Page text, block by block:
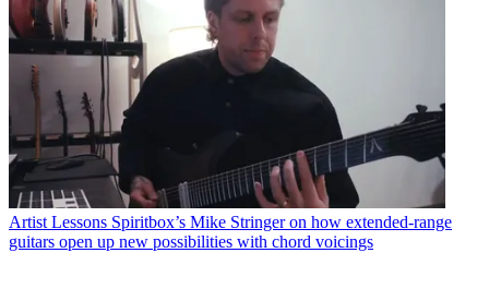
Artist Lessons Spiritbox’s Mike Stringer on how extended-range
guitars open up new possibilities with chord voicings